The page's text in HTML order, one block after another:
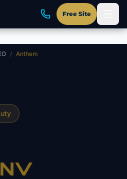
Free Site
/ Anthem